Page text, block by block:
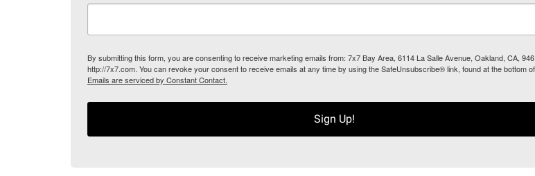
By submitting this form, you are consenting to receive marketing emails from: 7x7 Bay Area, 6114 La Salle Avenue, Oakland, CA,
http://7x7.com. You can revoke your consent to receive emails at any time by using the SafeUnsubscribe® link, found at the bottom
Emails are serviced by Constant Contact.
Sign Up!